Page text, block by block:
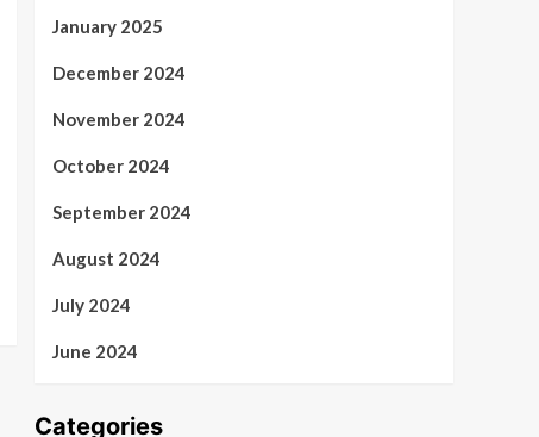
January 2025
December 2024
November 2024
October 2024
September 2024
August 2024
July 2024
June 2024
Categories